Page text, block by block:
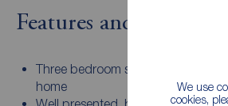
We use
cookies,
Features and
Three bedroom semi detached
home